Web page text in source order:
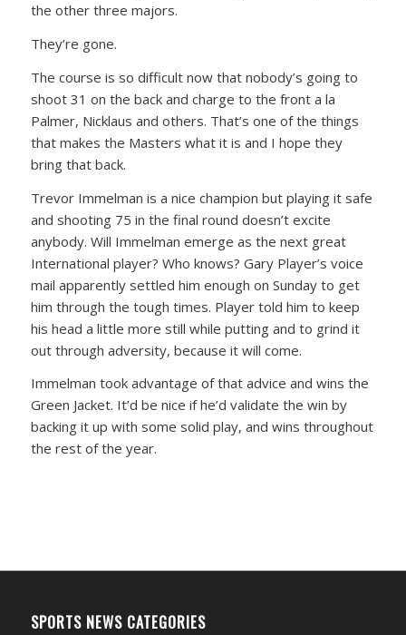
the other three majors.
They’re gone.
The course is so difficult now that nobody’s going to
shoot 31 on the back and charge to the front a la
Palmer, Nicklaus and others. That’s one of the things
that makes the Masters what it is and I hope they
bring that back.
Trevor Immelman is a nice champion but playing it safe
and shooting 75 in the final round doesn’t excite
anybody. Will Immelman emerge as the next great
International player? Who knows? Gary Player’s voice
mail apparently settled him enough on Sunday to get
him through the tough times. Player told him to keep
his head a little more still while putting and to grind it
out through adversity, because it will come.
Immelman took advantage of that advice and wins the
Green Jacket. It’d be nice if he’d validate the win by
backing it up with some solid play, and wins throughout
the rest of the year.
SPORTS NEWS CATEGORIES